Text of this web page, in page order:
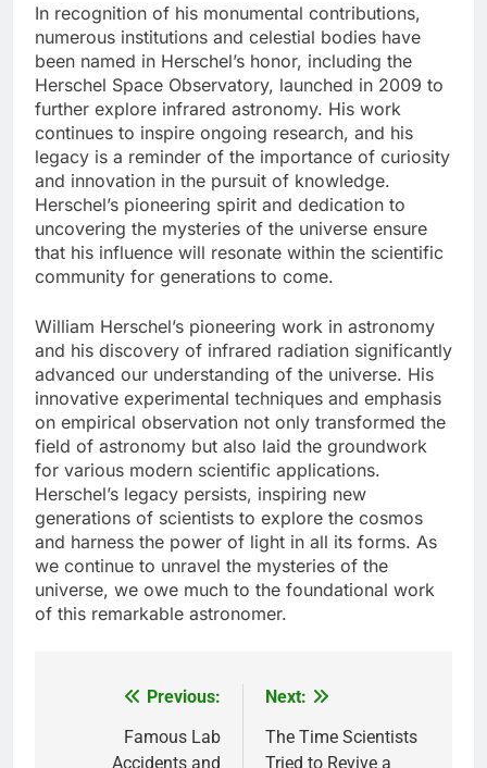
In recognition of his monumental contributions,
numerous institutions and celestial bodies have
been named in Herschel’s honor, including the
Herschel Space Observatory, launched in 2009 to
further explore infrared astronomy. His work
continues to inspire ongoing research, and his
legacy is a reminder of the importance of curiosity
and innovation in the pursuit of knowledge.
Herschel’s pioneering spirit and dedication to
uncovering the mysteries of the universe ensure
that his influence will resonate within the scientific
community for generations to come.
William Herschel’s pioneering work in astronomy
and his discovery of infrared radiation significantly
advanced our understanding of the universe. His
innovative experimental techniques and emphasis
on empirical observation not only transformed the
field of astronomy but also laid the groundwork
for various modern scientific applications.
Herschel’s legacy persists, inspiring new
generations of scientists to explore the cosmos
and harness the power of light in all its forms. As
we continue to unravel the mysteries of the
universe, we owe much to the foundational work
of this remarkable astronomer.
navigation
Previous:
Famous Lab
Accidents and
Next:
The Time Scientists
Tried to Revive a